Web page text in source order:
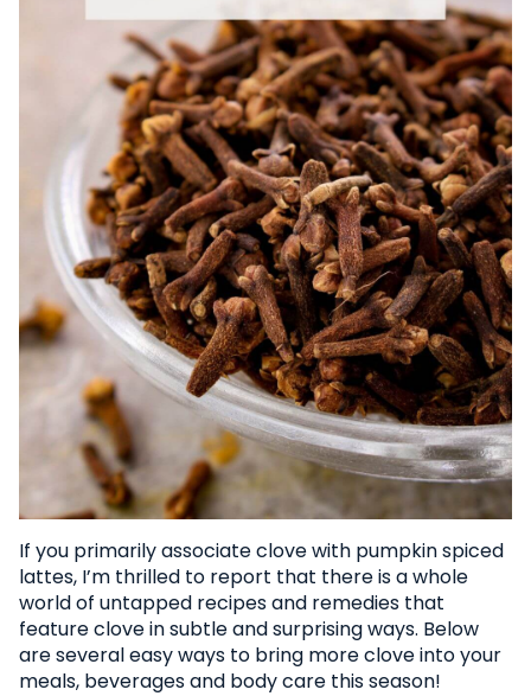
If you primarily associate clove with pumpkin spiced
lattes, I’m thrilled to report that there is a whole
world of untapped recipes and remedies that
feature clove in subtle and surprising ways. Below
are several easy ways to bring more clove into your
meals, beverages and body care this season!